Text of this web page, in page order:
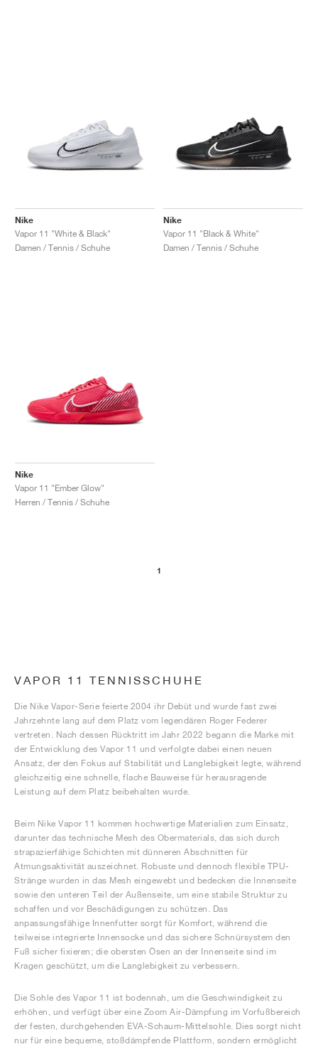
Nike
Vapor 11 "White & Black"
Damen / Tennis / Schuhe
Nike
Vapor 11 "Black & White"
Damen / Tennis / Schuhe
Nike
Vapor 11 "Ember Glow"
Herren / Tennis / Schuhe
1
VAPOR 11 TENNISSCHUHE
Die Nike Vapor-Serie feierte 2004 ihr Debüt und wurde fast zwei
Jahrzehnte lang auf dem Platz vom legendären Roger Federer
vertreten. Nach dessen Rücktritt im Jahr 2022 begann die Marke mit
der Entwicklung des Vapor 11 und verfolgte dabei einen neuen
Ansatz, der den Fokus auf Stabilität und Langlebigkeit legte, während
gleichzeitig eine schnelle, flache Bauweise für herausragende
Leistung auf dem Platz beibehalten wurde.
Beim Nike Vapor 11 kommen hochwertige Materialien zum Einsatz,
darunter das technische Mesh des Obermaterials, das sich durch
strapazierfähige Schichten mit dünneren Abschnitten für
Atmungsaktivität auszeichnet. Robuste und dennoch flexible TPU-
Stränge wurden in das Mesh eingewebt und bedecken die Innenseite
sowie den unteren Teil der Außenseite, um eine stabile Struktur zu
schaffen und vor Beschädigungen zu schützen. Das
anpassungsfähige Innenfutter sorgt für Komfort, während die
teilweise integrierte Innensocke und das sichere Schnürsystem den
Fuß sicher fixieren; die obersten Ösen an der Innenseite sind im
Kragen geschützt, um die Langlebigkeit zu verbessern.
Die Sohle des Vapor 11 ist bodennah, um die Geschwindigkeit zu
erhöhen, und verfügt über eine Zoom Air-Dämpfung im Vorfußbereich
der festen, durchgehenden EVA-Schaum-Mittelsohle. Dies sorgt nicht
nur für eine bequeme, stoßdämpfende Plattform, sondern ermöglicht